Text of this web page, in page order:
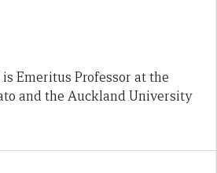
Emeritus Professor at the
and the Auckland University